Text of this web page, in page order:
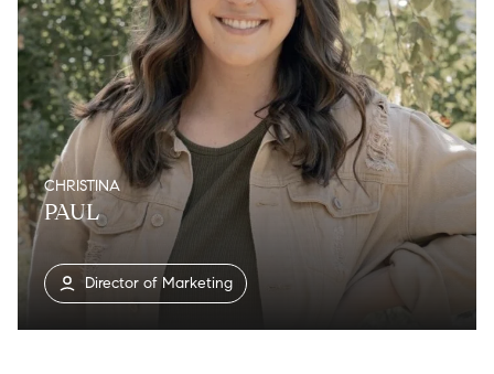
CHRISTINA
PAUL
Director of Marketing